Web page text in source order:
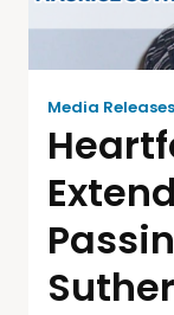
Media Releases